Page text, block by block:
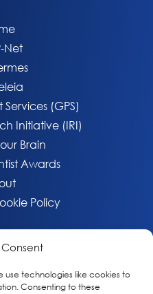
use technologies like cookies to
Consenting to these
Net
(GPS)
Initiative (IRI)
Brain
Awards
Policy